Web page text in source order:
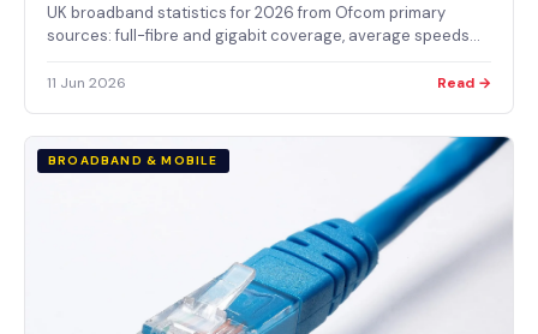
UK broadband statistics for 2026 from Ofcom primary
sources: full-fibre and gigabit coverage, average speeds
up, every figure cited inline with source and date.
11 Jun 2026 Read →
BROADBAND & MOBILE